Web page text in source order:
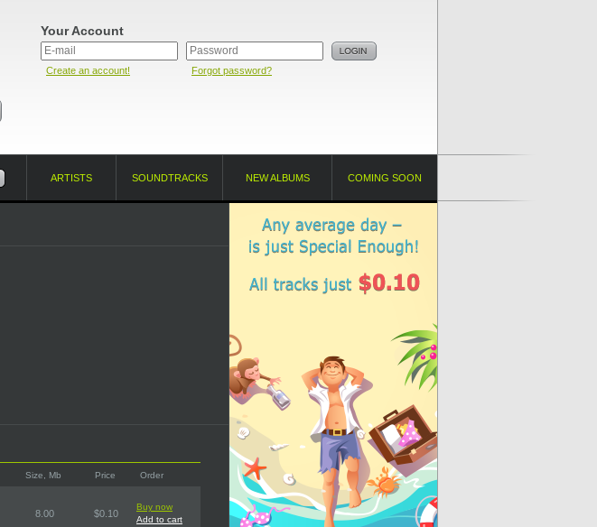
Your Account
Create an account! Forgot password?
ARTISTS SOUNDTRACKS NEW ALBUMS COMING SOON
Size, Mb Price Order
8.00 $0.10
Buy now
Add to cart